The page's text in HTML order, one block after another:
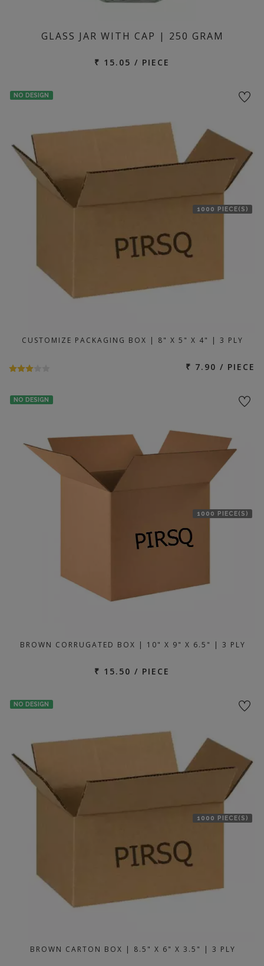
GLASS JAR WITH CAP | 250 GRAM
₹ 15.05 / PIECE
NO DESIGN
1000 PIECE(S)
CUSTOMIZE PACKAGING BOX | 8" X 5" X 4" | 3 PLY
₹ 7.90 / PIECE
NO DESIGN
1000 PIECE(S)
BROWN CORRUGATED BOX | 10" X 9" X 6.5" | 3 PLY
₹ 15.50 / PIECE
NO DESIGN
1000 PIECE(S)
BROWN CARTON BOX | 8.5" X 6" X 3.5" | 3 PLY